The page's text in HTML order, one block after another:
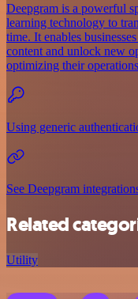
Deepgram is a powerful
learning technology to
time. It enables
content and unlock new
optimizing their
Using generic
See Deepgram
Related
Utility